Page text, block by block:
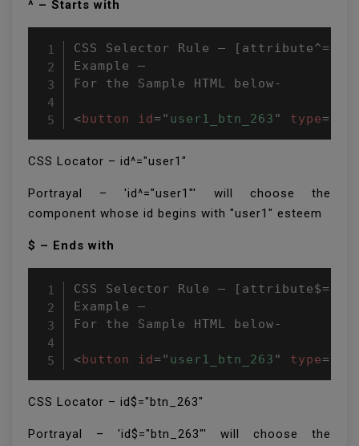
^ – Starts with
CSS Selector Rule –
Example –
For the Sample HTML below-
<button id=" user1_btn_263 " type=
CSS Locator – id^="user1″
Portrayal – 'id^="user1″' will choose the
component whose id begins with "user1" esteem
$ – Ends with
CSS Selector Rule –
Example –
For the Sample HTML below-
<button id=" user1_btn_263 " type=
CSS Locator – id$="btn_263″
Portrayal – 'id$="btn_263″' will choose the